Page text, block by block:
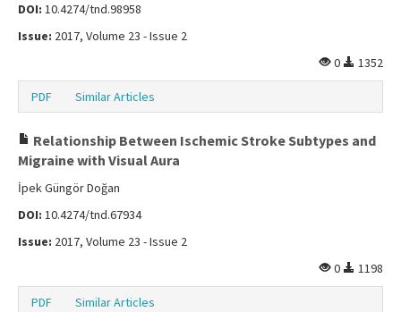
DOI: 10.4274/tnd.98958
Issue: 2017, Volume 23 - Issue 2
0
1352
PDF Similar Articles
Relationship Between Ischemic Stroke Subtypes and
Migraine with Visual Aura
İpek Güngör Doğan
DOI: 10.4274/tnd.67934
Issue: 2017, Volume 23 - Issue 2
0
1198
PDF Similar Articles